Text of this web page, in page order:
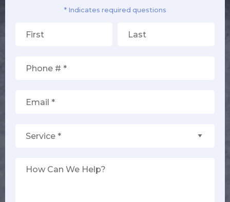
* Indicates required questions